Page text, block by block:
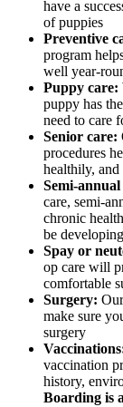
have a
of puppies
Preventive
program
well year-
Puppy care:
puppy has
need to care
Senior care:
procedures
healthily,
Semi-annual
care, semi-
chronic
be developing
Spay or
op care will
comfortable
Surgery:
make sure
surgery
vaccination
history,
Boarding is